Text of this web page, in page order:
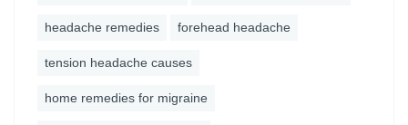
headache remedies forehead headache
tension headache causes
home remedies for migraine